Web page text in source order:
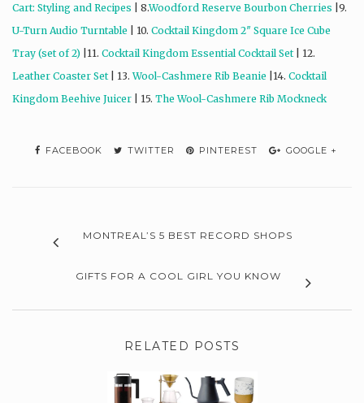
Cart: Styling and Recipes | 8.Woodford Reserve Bourbon Cherries |9.
U-Turn Audio Turntable | 10. Cocktail Kingdom 2″ Square Ice Cube
Tray (set of 2) |11. Cocktail Kingdom Essential Cocktail Set| 12.
Leather Coaster Set| 13.Wool-Cashmere Rib Beanie |14. Cocktail
Kingdom Beehive Juicer | 15. The Wool-Cashmere Rib Mockneck
FACEBOOK TWITTER PINTEREST GOOGLE +
MONTREAL’S 5 BEST RECORD SHOPS
GIFTS FOR A COOL GIRL YOU KNOW
RELATED POSTS